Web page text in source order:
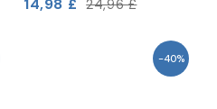
14,98 £ 24,96 £
-40%